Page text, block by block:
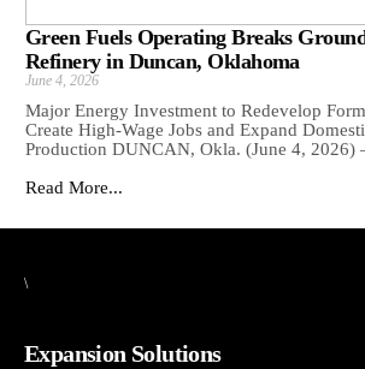
Green Fuels Operating Breaks
Refinery in Duncan, Oklahoma
June 4, 2026
Major Energy Investment to Redevelop
Create High-Wage Jobs and Expand
Production DUNCAN, Okla. (June 4,
Read More...
\
Expansion Solutions